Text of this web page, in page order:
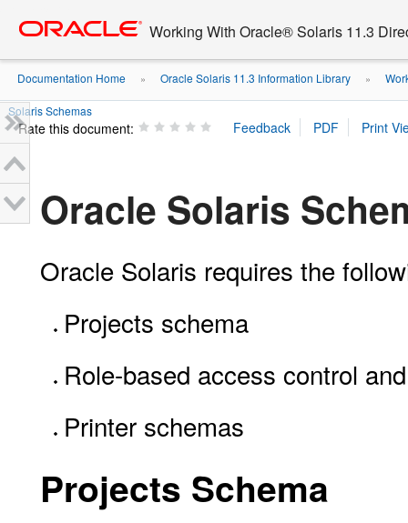
content
Working With Oracle® Solaris 11.3
Documentation Home » Oracle Solaris 11.3 Information Library »
Solaris Schemas
Rate this document:
Oracle Solaris
Oracle Solaris requires the
Projects schema
Role-based access control
Printer schemas
Projects Schema